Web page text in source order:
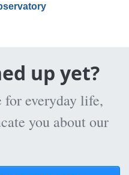
up yet?
for everyday life,
you about our